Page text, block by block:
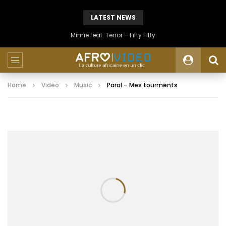
LATEST NEWS
Mimie feat. Tenor – Fifty Fifty
Home Video Music Parol – Mes tourments